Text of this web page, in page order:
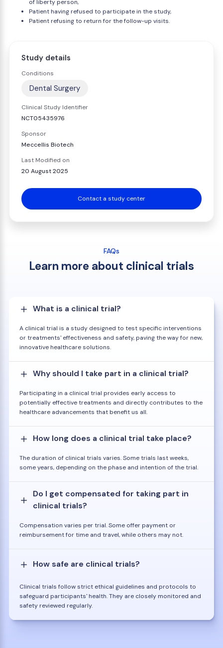
of liberty person,
Patient having refused to participate in the study,
Patient refusing to return for the follow-up visits.
Study details
Conditions
Dental Surgery
Clinical Study Identifier
NCT05435976
Sponsor
Meccellis Biotech
Last Modified on
20 August 2025
Contact a study center
FAQs
Learn more about clinical trials
What is a clinical trial?
A clinical trial is a study designed to test specific interventions
or treatments' effectiveness and safety, paving the way for new,
innovative healthcare solutions.
Why should I take part in a clinical trial?
Participating in a clinical trial provides early access to
potentially effective treatments and directly contributes to the
healthcare advancements that benefit us all.
How long does a clinical trial take place?
The duration of clinical trials varies. Some trials last weeks,
some years, depending on the phase and intention of the trial.
Do I get compensated for taking part in
clinical trials?
Compensation varies per trial. Some offer payment or
reimbursement for time and travel, while others may not.
How safe are clinical trials?
Clinical trials follow strict ethical guidelines and protocols to
safeguard participants' health. They are closely monitored and
safety reviewed regularly.